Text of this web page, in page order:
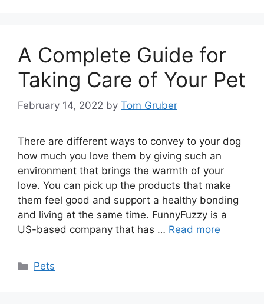
A Complete Guide for
Taking Care of Your Pet
February 14, 2022 by Tom Gruber
There are different ways to convey to your dog
how much you love them by giving such an
environment that brings the warmth of your
love. You can pick up the products that make
them feel good and support a healthy bonding
and living at the same time. FunnyFuzzy is a
US-based company that has … Read more
Categories
Pets